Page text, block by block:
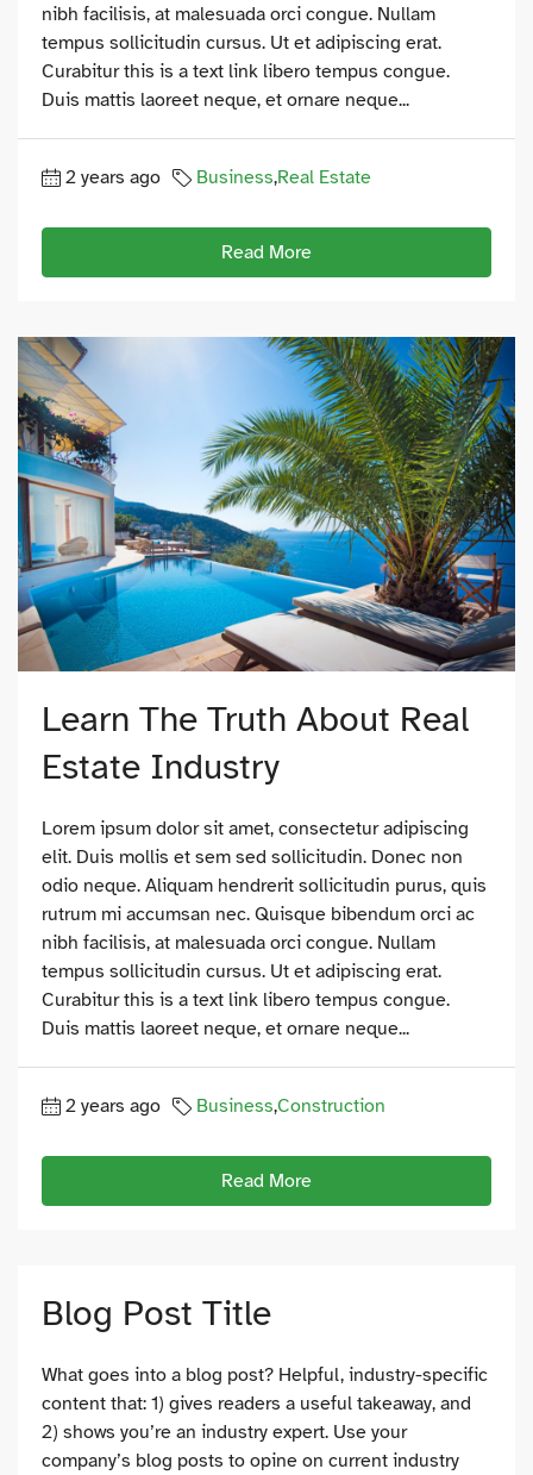
nibh facilisis, at malesuada orci congue. Nullam
tempus sollicitudin cursus. Ut et adipiscing erat.
Curabitur this is a text link libero tempus congue.
Duis mattis laoreet neque, et ornare neque...
2 years ago Business,Real Estate
Read More
Learn The Truth About Real
Estate Industry
Lorem ipsum dolor sit amet, consectetur adipiscing
elit. Duis mollis et sem sed sollicitudin. Donec non
odio neque. Aliquam hendrerit sollicitudin purus, quis
rutrum mi accumsan nec. Quisque bibendum orci ac
nibh facilisis, at malesuada orci congue. Nullam
tempus sollicitudin cursus. Ut et adipiscing erat.
Curabitur this is a text link libero tempus congue.
Duis mattis laoreet neque, et ornare neque...
2 years ago Business,Construction
Read More
Blog Post Title
What goes into a blog post? Helpful, industry-specific
content that: 1) gives readers a useful takeaway, and
2) shows you’re an industry expert. Use your
company’s blog posts to opine on current industry